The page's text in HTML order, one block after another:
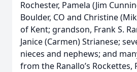
Rochester, Pamela (Jim
Boulder, CO and Christine
of Kent; grandson, Frank S.
Janice (Carmen) Strianese;
nieces and nephews; and
from the Ranallo’s Rockettes,